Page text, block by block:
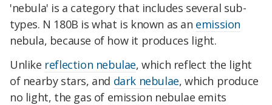
'nebula' is a category that includes several sub-
types. N 180B is what is known as an emission
nebula, because of how it produces light.
Unlike reflection nebulae, which reflect the light
of nearby stars, and dark nebulae, which produce
no light, the gas of emission nebulae emits